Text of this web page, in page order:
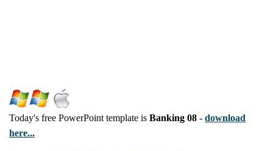
Today's free PowerPoint template is Banking 08 - download
here...